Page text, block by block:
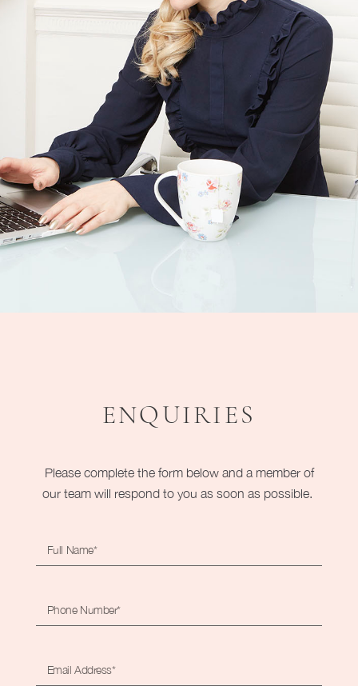
ENQUIRIES
Please complete the form below and a member of
our team will respond to you as soon as possible.